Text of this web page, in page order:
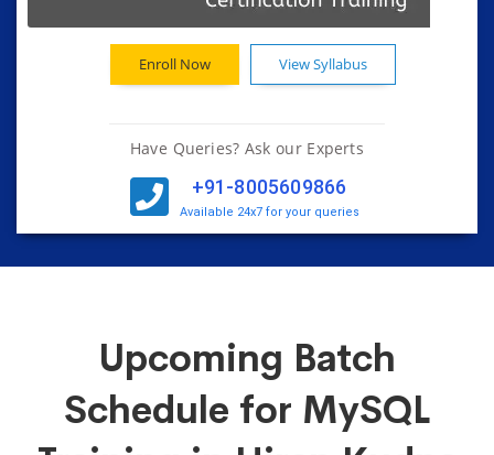
Enroll Now View Syllabus
Have Queries? Ask our Experts
+91-8005609866
Available 24x7 for your queries
Upcoming Batch
Schedule for MySQL